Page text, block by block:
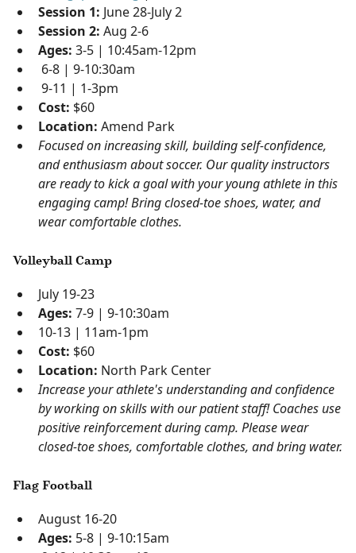
Session 1: June 28-July 2
Session 2: Aug 2-6
Ages: 3-5 | 10:45am-12pm
6-8 | 9-10:30am
9-11 | 1-3pm
Cost: $60
Location: Amend Park
Focused on increasing skill, building self-confidence,
and enthusiasm about soccer. Our quality instructors
are ready to kick a goal with your young athlete in this
engaging camp! Bring closed-toe shoes, water, and
wear comfortable clothes.
Volleyball Camp
July 19-23
Ages: 7-9 | 9-10:30am
10-13 | 11am-1pm
Cost: $60
Location: North Park Center
Increase your athlete's understanding and confidence
by working on skills with our patient staff! Coaches use
positive reinforcement during camp. Please wear
closed-toe shoes, comfortable clothes, and bring water.
Flag Football
August 16-20
Ages: 5-8 | 9-10:15am